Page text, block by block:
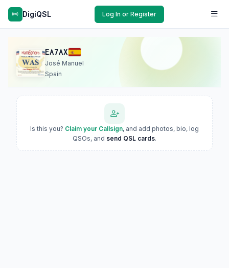
DigiQSL Log In or Register
EA7AX
José Manuel
Spain
Is this you? Claim your Callsign, and add photos, bio, log
QSOs, and send QSL cards.